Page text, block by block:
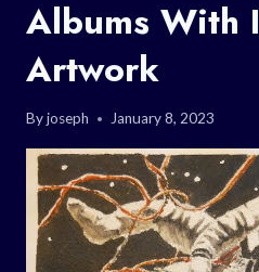
Albums With
Artwork
Byjoseph January 8, 2023